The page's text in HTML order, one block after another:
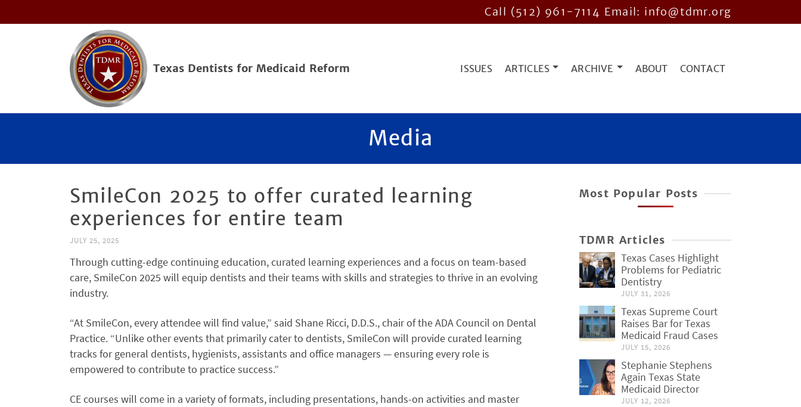
Call (512) 961-7114 Email: info@tdmr.org
Texas Dentists for Medicaid Reform ISSUES ARTICLES ARCHIVE ABOUT CONTACT
Media
SmileCon 2025 to offer curated learning
experiences for entire team
JULY 25, 2025
Through cutting-edge continuing education, curated learning experiences and a focus on team-based
care, SmileCon 2025 will equip dentists and their teams with skills and strategies to thrive in an evolving
industry.
“At SmileCon, every attendee will find value,” said Shane Ricci, D.D.S., chair of the ADA Council on Dental
Practice. “Unlike other events that primarily cater to dentists, SmileCon will provide curated learning
tracks for general dentists, hygienists, assistants and office managers — ensuring every role is
empowered to contribute to practice success.”
CE courses will come in a variety of formats, including presentations, hands-on activities and master
Most Popular Posts
TDMR Articles
Texas Cases Highlight
Problems for Pediatric
Dentistry
JULY 31, 2026
Texas Supreme Court
Raises Bar for Texas
Medicaid Fraud Cases
JULY 15, 2026
Stephanie Stephens
Again Texas State
Medicaid Director
JULY 12, 2026